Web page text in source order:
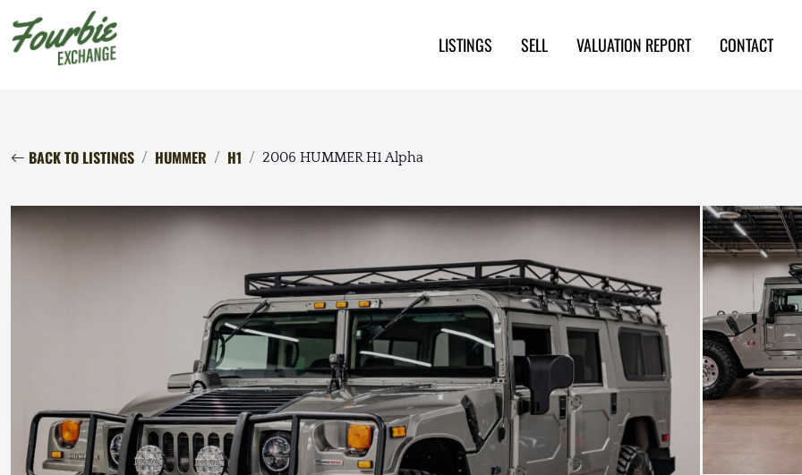
LISTINGS SELL VALUATION REPORT CONTACT
BACK TO LISTINGS HUMMER H1 2006 HUMMER H1 Alpha